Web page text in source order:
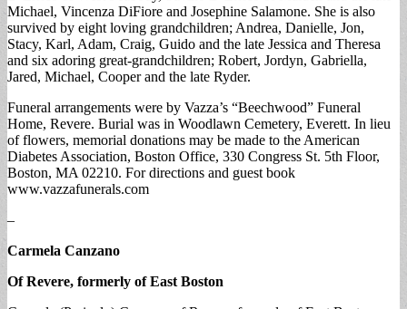
Michael, Vincenza DiFiore and Josephine Salamone. She is also
survived by eight loving grandchildren; Andrea, Danielle, Jon,
Stacy, Karl, Adam, Craig, Guido and the late Jessica and Theresa
and six adoring great-grandchildren; Robert, Jordyn, Gabriella,
Jared, Michael, Cooper and the late Ryder.
Funeral arrangements were by Vazza’s “Beechwood” Funeral
Home, Revere. Burial was in Woodlawn Cemetery, Everett. In lieu
of flowers, memorial donations may be made to the American
Diabetes Association, Boston Office, 330 Congress St. 5th Floor,
Boston, MA 02210. For directions and guest book
www.vazzafunerals.com
–
Carmela Canzano
Of Revere, formerly of East Boston